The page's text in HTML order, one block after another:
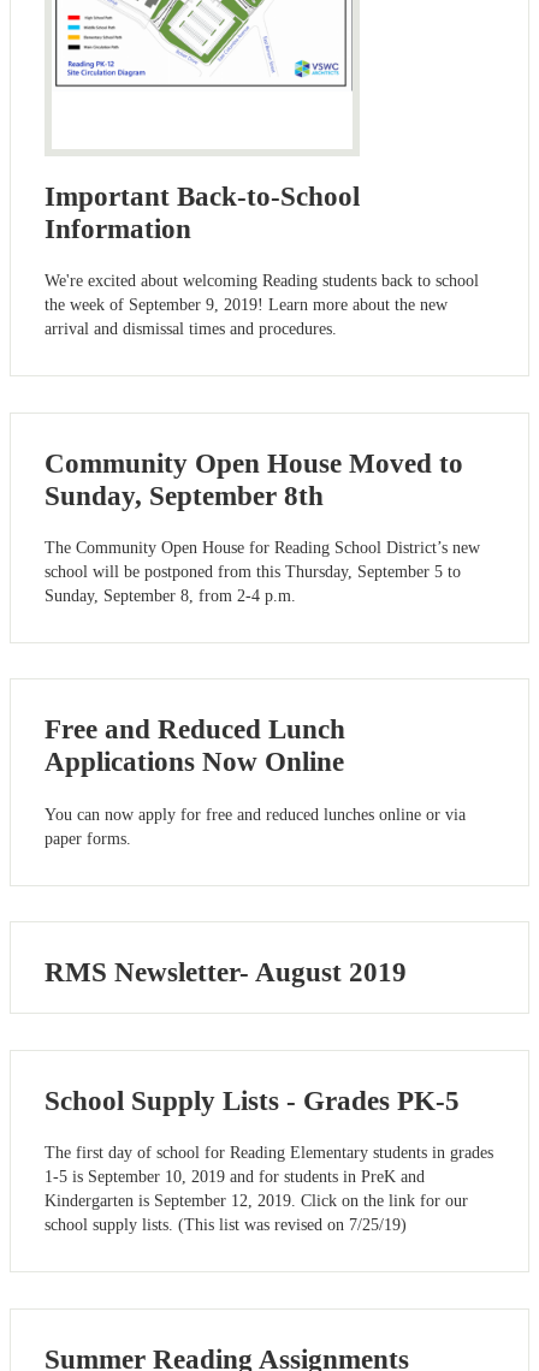
Important Back-to-School
Information
We're excited about welcoming Reading students back to school
the week of September 9, 2019! Learn more about the new
arrival and dismissal times and procedures.
Community Open House Moved to
Sunday, September 8th
The Community Open House for Reading School District’s new
school will be postponed from this Thursday, September 5 to
Sunday, September 8, from 2-4 p.m.
Free and Reduced Lunch
Applications Now Online
You can now apply for free and reduced lunches online or via
paper forms.
RMS Newsletter- August 2019
School Supply Lists - Grades PK-5
The first day of school for Reading Elementary students in grades
1-5 is September 10, 2019 and for students in PreK and
Kindergarten is September 12, 2019. Click on the link for our
school supply lists. (This list was revised on 7/25/19)
Summer Reading Assignments